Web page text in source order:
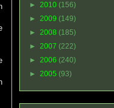
► 2010 (156)
► 2009 (149)
► 2008 (185)
► 2007 (222)
► 2006 (240)
► 2005 (93)